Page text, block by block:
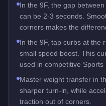
In the 9F, the gap
can be 2-3 seconds.
corners makes the
In the 9F, tap curbs at the
small speed boost. This
used in competitive Sports
Master weight transfer in
sharper turn-in, while
traction out of corners.